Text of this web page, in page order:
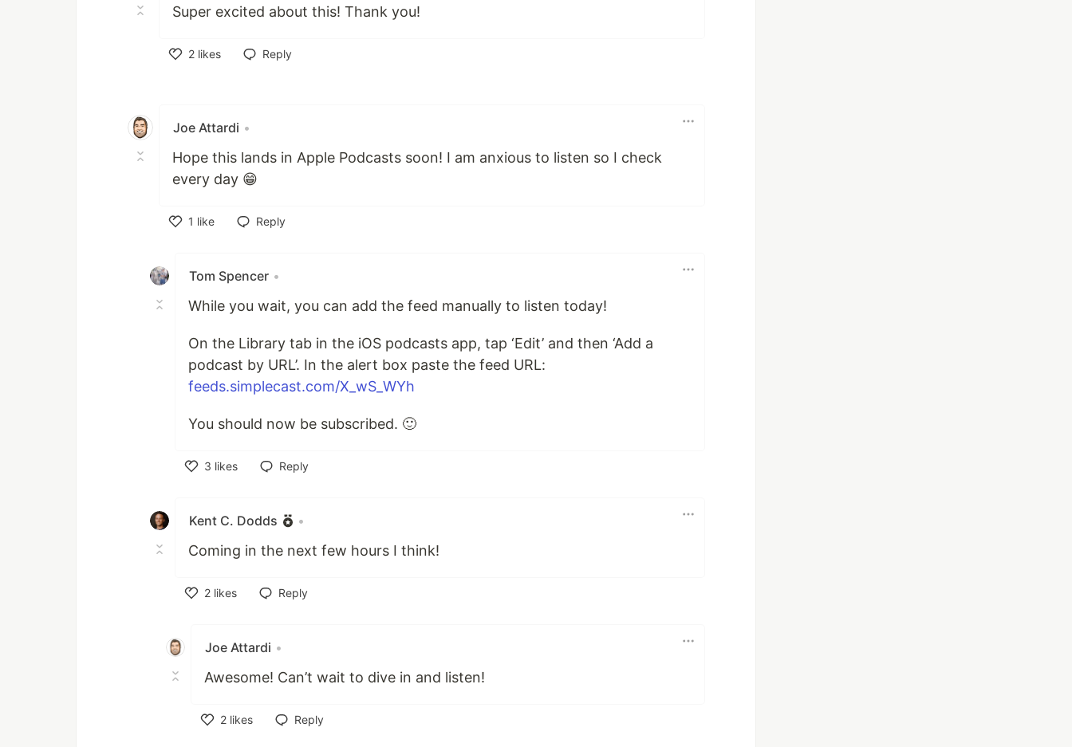
Super excited about this! Thank you!
2 likes
Reply
Joe Attardi •
Hope this lands in Apple Podcasts soon! I am anxious to listen so I check
every day 😁
1 like
Reply
Tom Spencer •
While you wait, you can add the feed manually to listen today!
On the Library tab in the iOS podcasts app, tap ‘Edit’ and then ‘Add a
podcast by URL’. In the alert box paste the feed URL:
feeds.simplecast.com/X_wS_WYh
You should now be subscribed. 🙂
3 likes
Reply
Kent C. Dodds •
Coming in the next few hours I think!
2 likes
Reply
Joe Attardi •
Awesome! Can’t wait to dive in and listen!
2 likes
Reply